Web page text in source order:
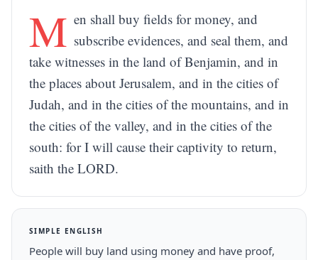
M en shall buy fields for money, and
subscribe evidences, and seal them, and
take witnesses in the land of Benjamin, and in
the places about Jerusalem, and in the cities of
Judah, and in the cities of the mountains, and in
the cities of the valley, and in the cities of the
south: for I will cause their captivity to return,
saith the LORD.
SIMPLE ENGLISH
People will buy land using money and have proof,